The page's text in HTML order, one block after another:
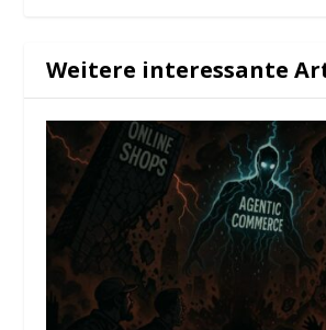
Weitere interessante